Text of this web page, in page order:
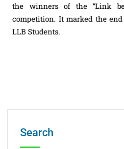
the winners of the “Link
competition. It marked the
LLB Students.
Search